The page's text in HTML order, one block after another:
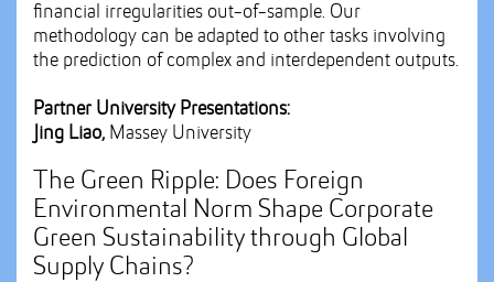
financial irregularities out-of-sample. Our
methodology can be adapted to other tasks involving
the prediction of complex and interdependent outputs.
Partner University Presentations:
Jing Liao, Massey University
The Green Ripple: Does Foreign
Environmental Norm Shape Corporate
Green Sustainability through Global
Supply Chains?